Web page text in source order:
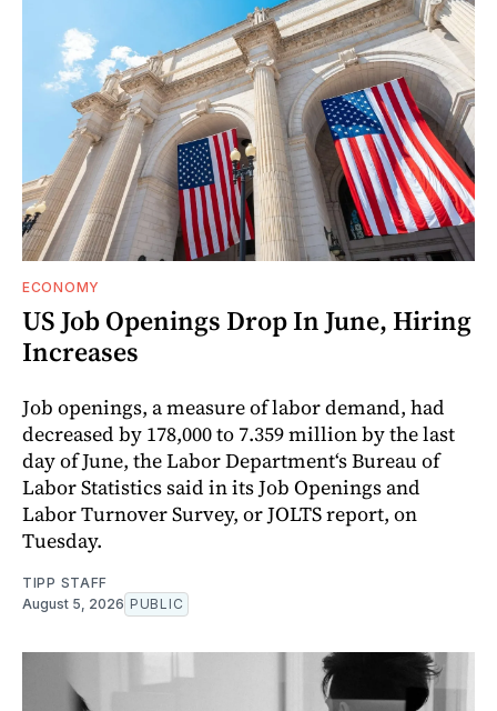
ECONOMY
US Job Openings Drop In June, Hiring
Increases
Job openings, a measure of labor demand, had
decreased by 178,000 to 7.359 million by the last
day of June, the Labor Department‘s Bureau of
Labor Statistics said in its Job Openings and
Labor Turnover Survey, or JOLTS report, on
Tuesday.
TIPP STAFF
August 5, 2026 PUBLIC